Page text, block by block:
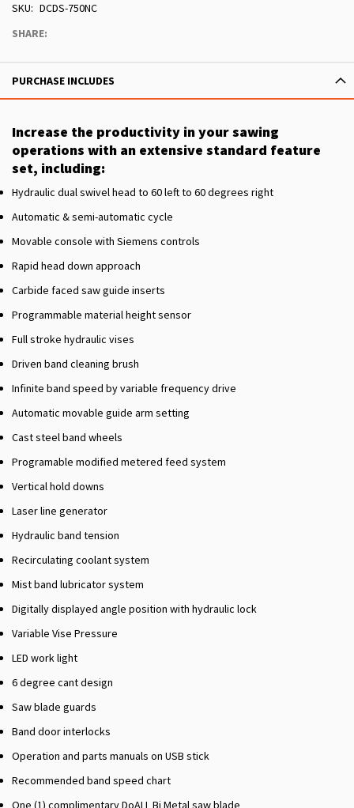
SKU
DCDS-750NC
SHARE:
PURCHASE INCLUDES
Increase the productivity in your sawing
operations with an extensive standard feature
set, including:
Hydraulic dual swivel head to 60 left to 60 degrees right
Automatic & semi-automatic cycle
Movable console with Siemens controls
Rapid head down approach
Carbide faced saw guide inserts
Programmable material height sensor
Full stroke hydraulic vises
Driven band cleaning brush
Infinite band speed by variable frequency drive
Automatic movable guide arm setting
Cast steel band wheels
Programable modified metered feed system
Vertical hold downs
Laser line generator
Hydraulic band tension
Recirculating coolant system
Mist band lubricator system
Digitally displayed angle position with hydraulic lock
Variable Vise Pressure
LED work light
6 degree cant design
Saw blade guards
Band door interlocks
Operation and parts manuals on USB stick
Recommended band speed chart
One (1) complimentary DoALL Bi Metal saw blade